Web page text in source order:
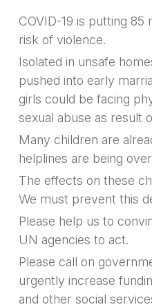
COVID-19 is putting 85
risk of violence.
Isolated in unsafe
pushed into early
girls could be facing
sexual abuse as result
Many children are
helplines are being
The effects on these
We must prevent this
Please help us to
UN agencies to act.
Please call on
urgently increase
and other social